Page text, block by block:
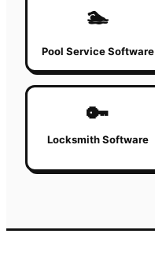
🏊
Pool Service Software
🔑
Locksmith Software